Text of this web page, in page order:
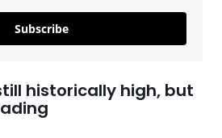
Subscribe
historically high, but